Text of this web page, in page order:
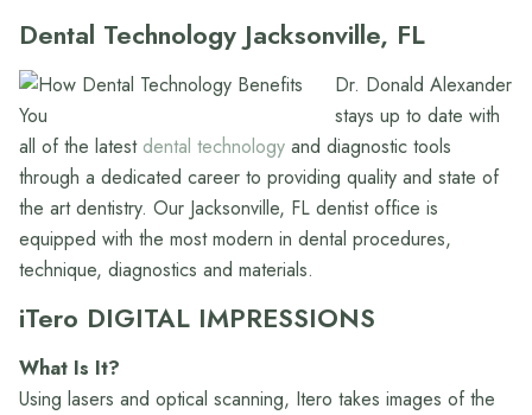
Dental Technology Jacksonville, FL
Dr. Donald Alexander
stays up to date with
all of the latest dental technology and diagnostic tools
through a dedicated career to providing quality and state of
the art dentistry. Our Jacksonville, FL dentist office is
equipped with the most modern in dental procedures,
technique, diagnostics and materials.
iTero DIGITAL IMPRESSIONS
What Is It?
Using lasers and optical scanning, Itero takes images of the